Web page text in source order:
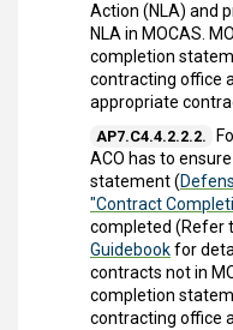
Action (NLA) and
NLA in MOCAS.
completion
contracting office
appropriate
AP7.C4.4.2.2.2.
ACO has to
statement (
"Contract
completed (Refer
Guidebookfor
contracts not in
completion
contracting office